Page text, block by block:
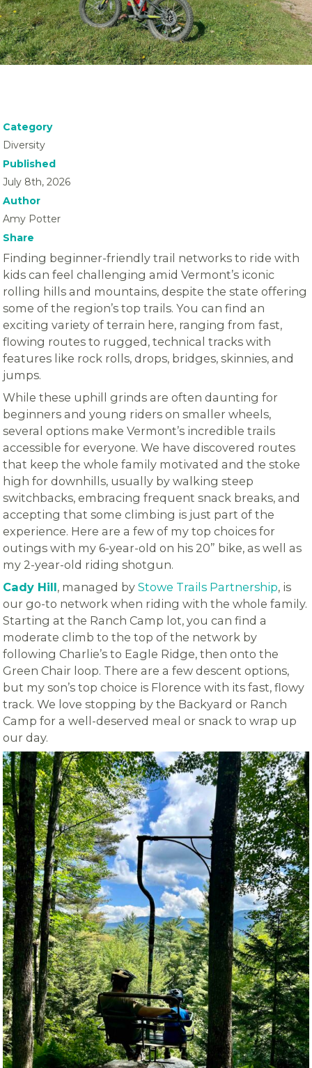
Category
Diversity
Published
July 8th, 2026
Author
Amy Potter
Share
Finding beginner-friendly trail networks to ride with
kids can feel challenging amid Vermont’s iconic
rolling hills and mountains, despite the state offering
some of the region’s top trails. You can find an
exciting variety of terrain here, ranging from fast,
flowing routes to rugged, technical tracks with
features like rock rolls, drops, bridges, skinnies, and
jumps.
While these uphill grinds are often daunting for
beginners and young riders on smaller wheels,
several options make Vermont’s incredible trails
accessible for everyone. We have discovered routes
that keep the whole family motivated and the stoke
high for downhills, usually by walking steep
switchbacks, embracing frequent snack breaks, and
accepting that some climbing is just part of the
experience. Here are a few of my top choices for
outings with my 6-year-old on his 20” bike, as well as
my 2-year-old riding shotgun.
Cady Hill, managed byStowe Trails Partnership, is
our go-to network when riding with the whole family.
Starting at the Ranch Camp lot, you can find a
moderate climb to the top of the network by
following Charlie’s to Eagle Ridge, then onto the
Green Chair loop. There are a few descent options,
but my son’s top choice is Florence with its fast, flowy
track. We love stopping by the Backyard or Ranch
Camp for a well-deserved meal or snack to wrap up
our day.